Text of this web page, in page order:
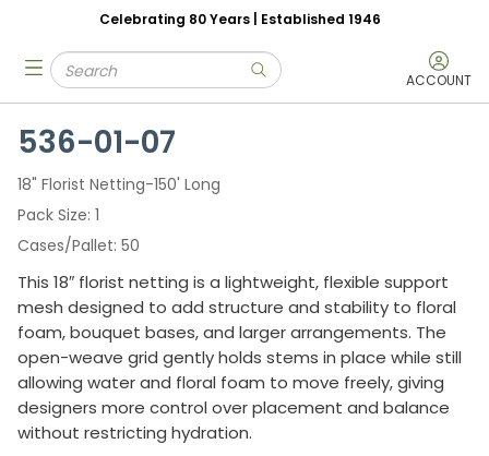
Skip to main content
Celebrating 80 Years | Established 1946
Site Search
submit search ACCOUNT
menu
536-01-07
18" Florist Netting-150' Long
Pack Size 1
Cases/Pallet 50
This 18″ florist netting is a lightweight, flexible support
mesh designed to add structure and stability to floral
foam, bouquet bases, and larger arrangements. The
open-weave grid gently holds stems in place while still
allowing water and floral foam to move freely, giving
designers more control over placement and balance
without restricting hydration.